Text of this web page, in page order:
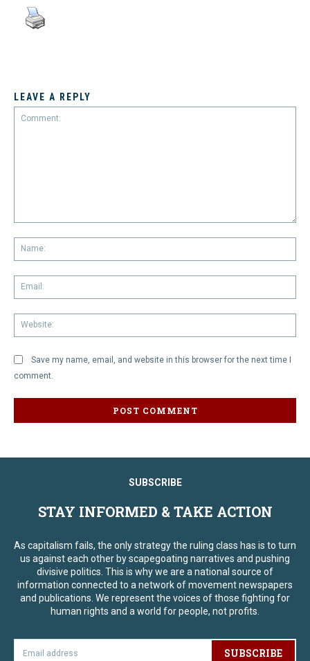
LEAVE A REPLY
Save my name, email, and website in this browser for the next time I
comment.
SUBSCRIBE
STAY INFORMED & TAKE ACTION
As capitalism fails, the only strategy the ruling class has is to turn
us against each other by scapegoating narratives and pushing
divisive politics. This is why we are a national source of
information connected to a network of movement newspapers
and publications. We represent the voices of those fighting for
human rights and a world for people, not profits.
SUBSCRIBE